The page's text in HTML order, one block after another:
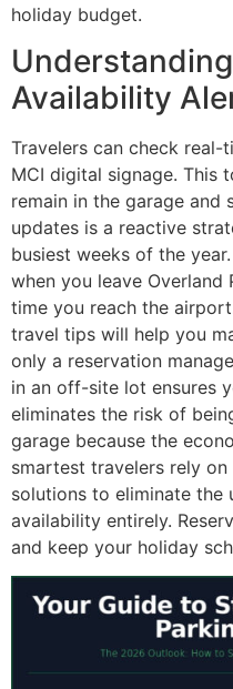
holiday budget.
Availability
Travelers can check
MCI digital signage. This
remain in the garage and
updates is a reactive
busiest weeks of the
when you leave Overland
time you reach the
travel tips will help you
only a reservation
in an off-site lot ensures
eliminates the risk of
garage because the
smartest travelers rely on
solutions to eliminate
availability entirely.
and keep your holiday